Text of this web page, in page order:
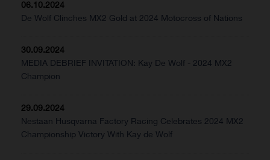
06.10.2024
De Wolf Clinches MX2 Gold at 2024 Motocross of Nations
30.09.2024
MEDIA DEBRIEF INVITATION: Kay De Wolf - 2024 MX2
Champion
29.09.2024
Nestaan Husqvarna Factory Racing Celebrates 2024 MX2
Championship Victory With Kay de Wolf